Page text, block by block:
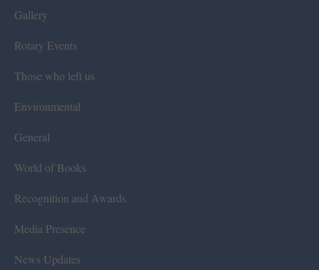
Gallery
Rotary Events
Those who left us
Environmental
General
World of Books
Recognition and Awards
Media Presence
News Updates